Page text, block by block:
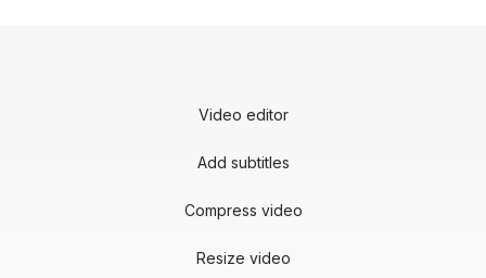
Video editor
Add subtitles
Compress video
Resize video